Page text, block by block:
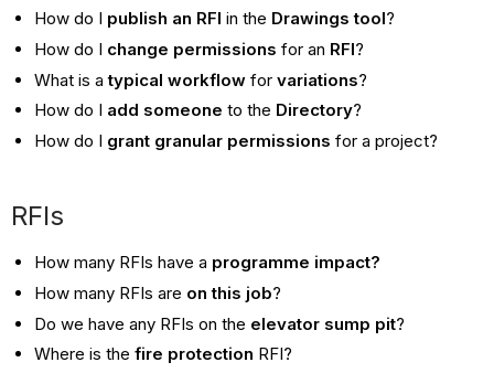
How do I publish an RFI in the Drawings tool?
How do I change permissions for an RFI?
What is atypical workflowfor variations?
How do I add someone to the Directory?
How do I grant granular permissions for a project?
RFIs
How many RFIs have a programme impact?
How many RFIs are on this job?
Do we have any RFIs on the elevator sump pit?
Where is thefire protection RFI?